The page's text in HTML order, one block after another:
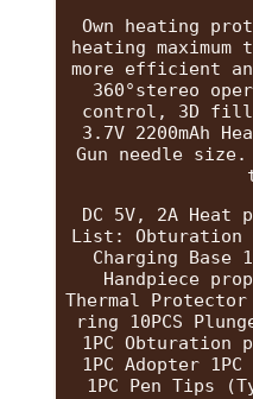
Own heating
heating
more efficient
360°stereo
control, 3D
3.7V 2200mAh
Gun needle size.
DC 5V, 2A Heat
List: Obturation
Charging Base
Handpiece
Thermal Protector
ring 10PCS
1PC Obturation
1PC Adopter
1PC Pen Tips